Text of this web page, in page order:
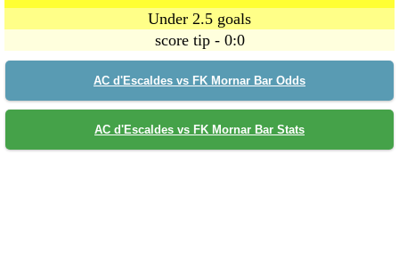
Under 2.5 goals
score tip - 0:0
AC d'Escaldes vs FK Mornar Bar Odds
AC d'Escaldes vs FK Mornar Bar Stats